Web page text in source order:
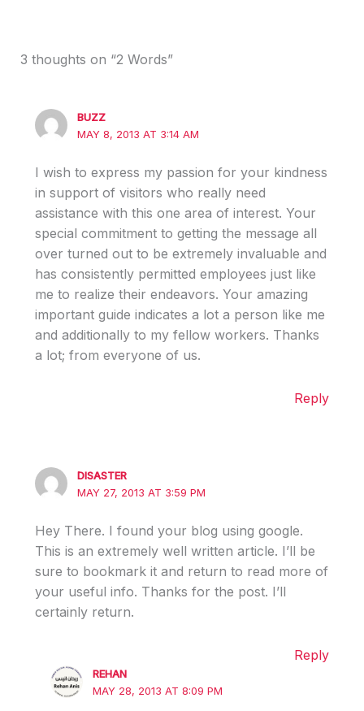
3 thoughts on “2 Words”
BUZZ
MAY 8, 2013 AT 3:14 AM
I wish to express my passion for your kindness
in support of visitors who really need
assistance with this one area of interest. Your
special commitment to getting the message all
over turned out to be extremely invaluable and
has consistently permitted employees just like
me to realize their endeavors. Your amazing
important guide indicates a lot a person like me
and additionally to my fellow workers. Thanks
a lot; from everyone of us.
Reply
DISASTER
MAY 27, 2013 AT 3:59 PM
Hey There. I found your blog using google.
This is an extremely well written article. I’ll be
sure to bookmark it and return to read more of
your useful info. Thanks for the post. I’ll
certainly return.
Reply
REHAN
MAY 28, 2013 AT 8:09 PM